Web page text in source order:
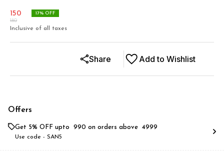
150
180
17% OFF
Inclusive of all taxes
Add to Wishlist
Share
Offers
Get 5% OFF upto ₹ 990 on orders above ₹ 4999
Use code - SAN5